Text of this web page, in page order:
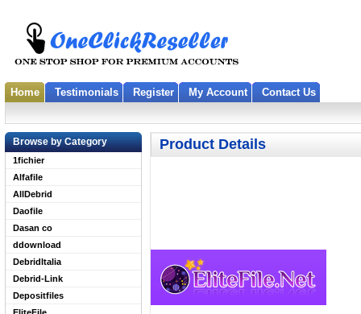
Home Testimonials Register My Account Contact Us
Browse by Category
1fichier
Alfafile
AllDebrid
Daofile
Dasan co
ddownload
DebridItalia
Debrid-Link
Depositfiles
Product Details